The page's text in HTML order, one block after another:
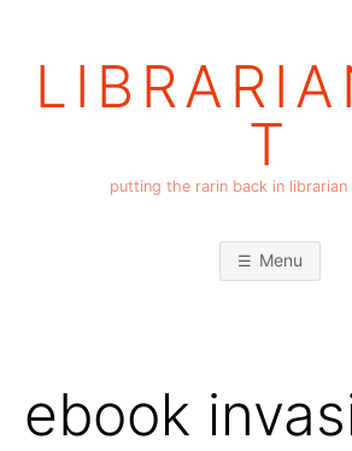
T
putting the rarin back in librarian
Menu
ebook